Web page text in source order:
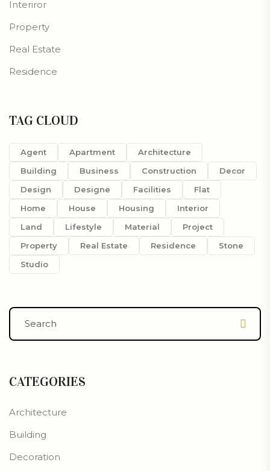
Interiror
Property
Real Estate
Residence
TAG CLOUD
Agent Apartment
Architecture
Building
Business Construction
Decor
Design
Designe Facilities
Flat
Home
House Housing
Interior
Land
Lifestyle Material
Project
Property
Real Estate Residence
Stone
Studio
CATEGORIES
Architecture
Building
Decoration